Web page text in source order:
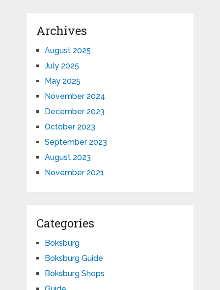
Archives
August 2025
July 2025
May 2025
November 2024
December 2023
October 2023
September 2023
August 2023
November 2021
Categories
Boksburg
Boksburg Guide
Boksburg Shops